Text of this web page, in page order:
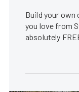
Build your
you love from
absolutely